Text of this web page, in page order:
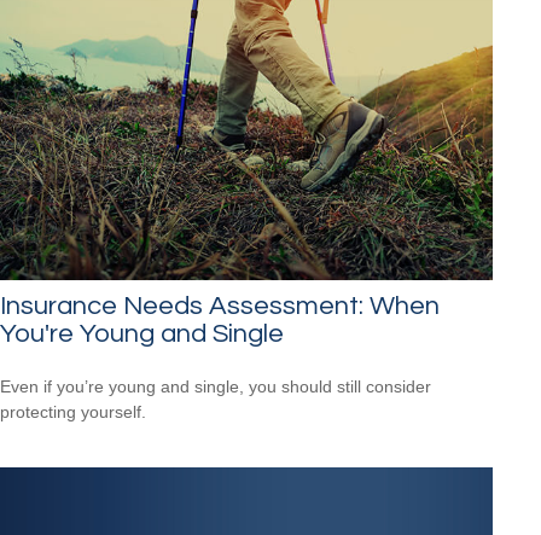
Insurance Needs Assessment: When
You're Young and Single
Even if you’re young and single, you should still consider
protecting yourself.